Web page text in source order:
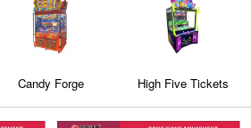
Candy Forge High Five Tickets